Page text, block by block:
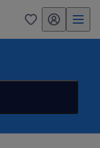
0 my randstad